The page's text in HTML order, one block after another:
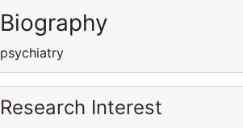
Biography
psychiatry
Research Interest